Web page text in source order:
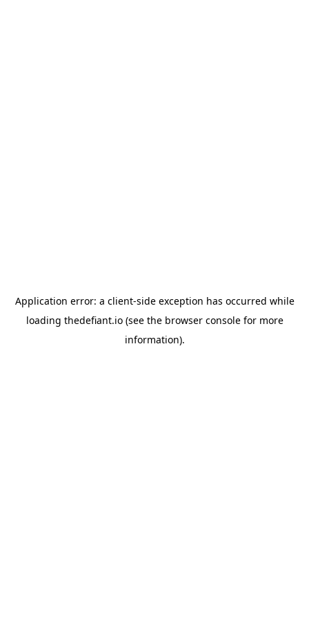
Application error: a client-side exception has occurred while
loading thedefiant.io(see the browser consolefor more
information).